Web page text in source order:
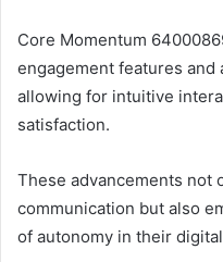
Core Momentum
engagement features and
allowing for intuitive
satisfaction.
These advancements not
communication but also
of autonomy in their